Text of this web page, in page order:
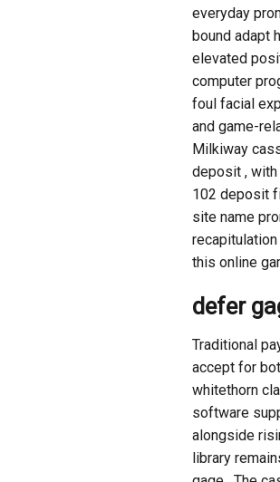
everyday
bound adapt
elevated
computer
foul facial
and game-
Milkiway
deposit ,
102 deposit
site name
this online
defer
Traditional
accept for
whitethorn
software
alongside
library